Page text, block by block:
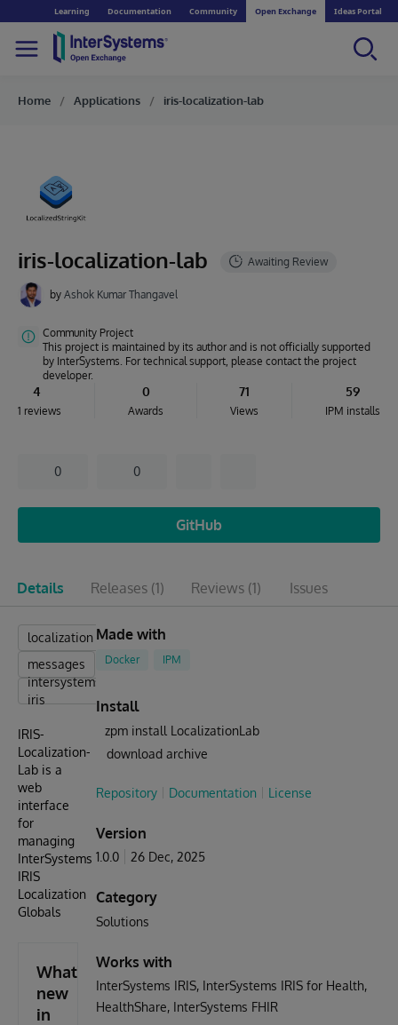
Learning Documentation Community Open Exchange Ideas Portal
Home Applications iris-localization-lab
iris-localization-lab
by Ashok Kumar Thangavel
Community Project
This project is maintained by its author and is not officially supported
by InterSystems. For technical support, please contact the project
developer.
4
1 reviews
0
Awards
71
Views
59
IPM installs
0 0
GitHub
Details Releases (1) Reviews (1) Issues
localization
messages
intersystems
iris
IRIS-
Localization-
Lab is a
web
interface
for
managing
InterSystems
IRIS
Localization
Globals
What's
new
in
Made with
Docker IPM
Install
zpm install LocalizationLab
download archive
Repository Documentation License
Version
1.0.0 26 Dec, 2025
Category
Solutions
Works with
InterSystems IRIS InterSystems IRIS for Health
HealthShare InterSystems FHIR